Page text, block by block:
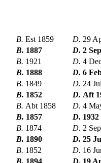
B. Est 1859 D. 29
B. 1887 D. 2
B. 1921 D. 4
B. 1888 D. 6
B. 1849 D. 24
B. 1852 D. Aft
B. Abt 1858 D. 4
B. 1857 D. 1932
B. 1874 D. 2
B. 1890 D. 25
B. 1852 D. 16